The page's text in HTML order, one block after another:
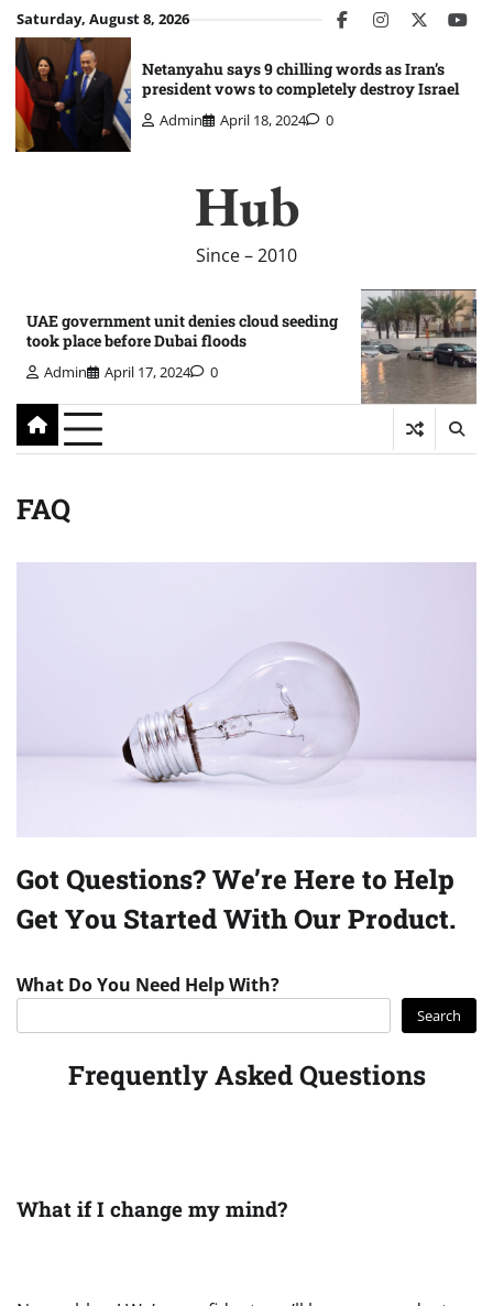
Skip
to
content
Saturday, August 8, 2026 facebookinstagram
twitter
Netanyahu says 9 chilling words as Iran’s
president vows to completely destroy Israel
Admin April 18, 2024 0
Hub
Since – 2010
UAE government unit denies cloud seeding
took place before Dubai floods
Admin April 17, 2024 0
FAQ
Got Questions? We’re Here to Help
Get You Started With Our Product.
What Do You Need Help With?
Search
Frequently Asked Questions
What if I change my mind?